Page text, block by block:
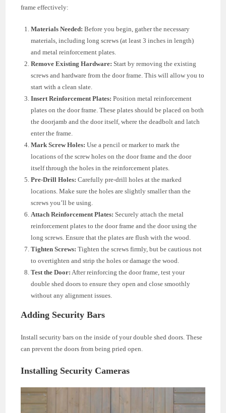
frame effectively:
Materials Needed: Before you begin, gather the necessary
materials, including long screws (at least 3 inches in length)
and metal reinforcement plates.
Remove Existing Hardware: Start by removing the existing
screws and hardware from the door frame. This will allow you to
start with a clean slate.
Insert Reinforcement Plates: Position metal reinforcement
plates on the door frame. These plates should be placed on both
the doorjamb and the door itself, where the deadbolt and latch
enter the frame.
Mark Screw Holes: Use a pencil or marker to mark the
locations of the screw holes on the door frame and the door
itself through the holes in the reinforcement plates.
Pre-Drill Holes: Carefully pre-drill holes at the marked
locations. Make sure the holes are slightly smaller than the
screws you’ll be using.
Attach Reinforcement Plates: Securely attach the metal
reinforcement plates to the door frame and the door using the
long screws. Ensure that the plates are flush with the wood.
Tighten Screws: Tighten the screws firmly, but be cautious not
to overtighten and strip the holes or damage the wood.
Test the Door: After reinforcing the door frame, test your
double shed doors to ensure they open and close smoothly
without any alignment issues.
Adding Security Bars
Install security bars on the inside of your double shed doors. These
can prevent the doors from being pried open.
Installing Security Cameras